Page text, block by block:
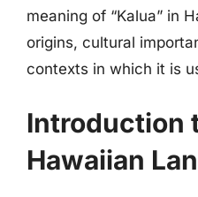
meaning of “Kalua” in
origins, cultural
contexts in which it is
Introduction
Hawaiian